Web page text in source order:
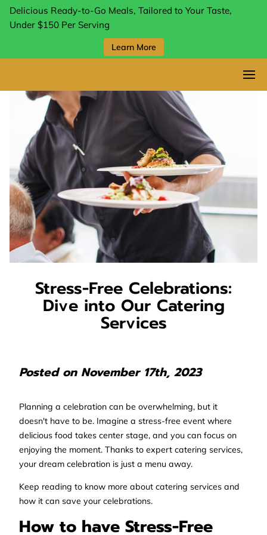
Delicious Ready-to-Go Meals, Tailored to Your Taste,
Under $150 Per Serving
Learn More
Stress-Free Celebrations:
Dive into Our Catering
Services
Posted on November 17th, 2023
Planning a celebration can be overwhelming, but it
doesn't have to be. Imagine a stress-free event where
delicious food takes center stage, and you can focus on
enjoying the moment. Thanks to expert catering services,
your dream celebration is just a menu away.
Keep reading to know more about catering services and
how it can save your celebrations.
How to have Stress-Free